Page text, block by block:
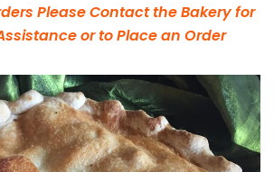
Please Contact the Bakery for
or to Place an Order